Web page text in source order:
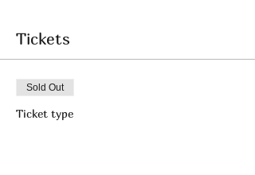
Tickets
Sold Out
Ticket type